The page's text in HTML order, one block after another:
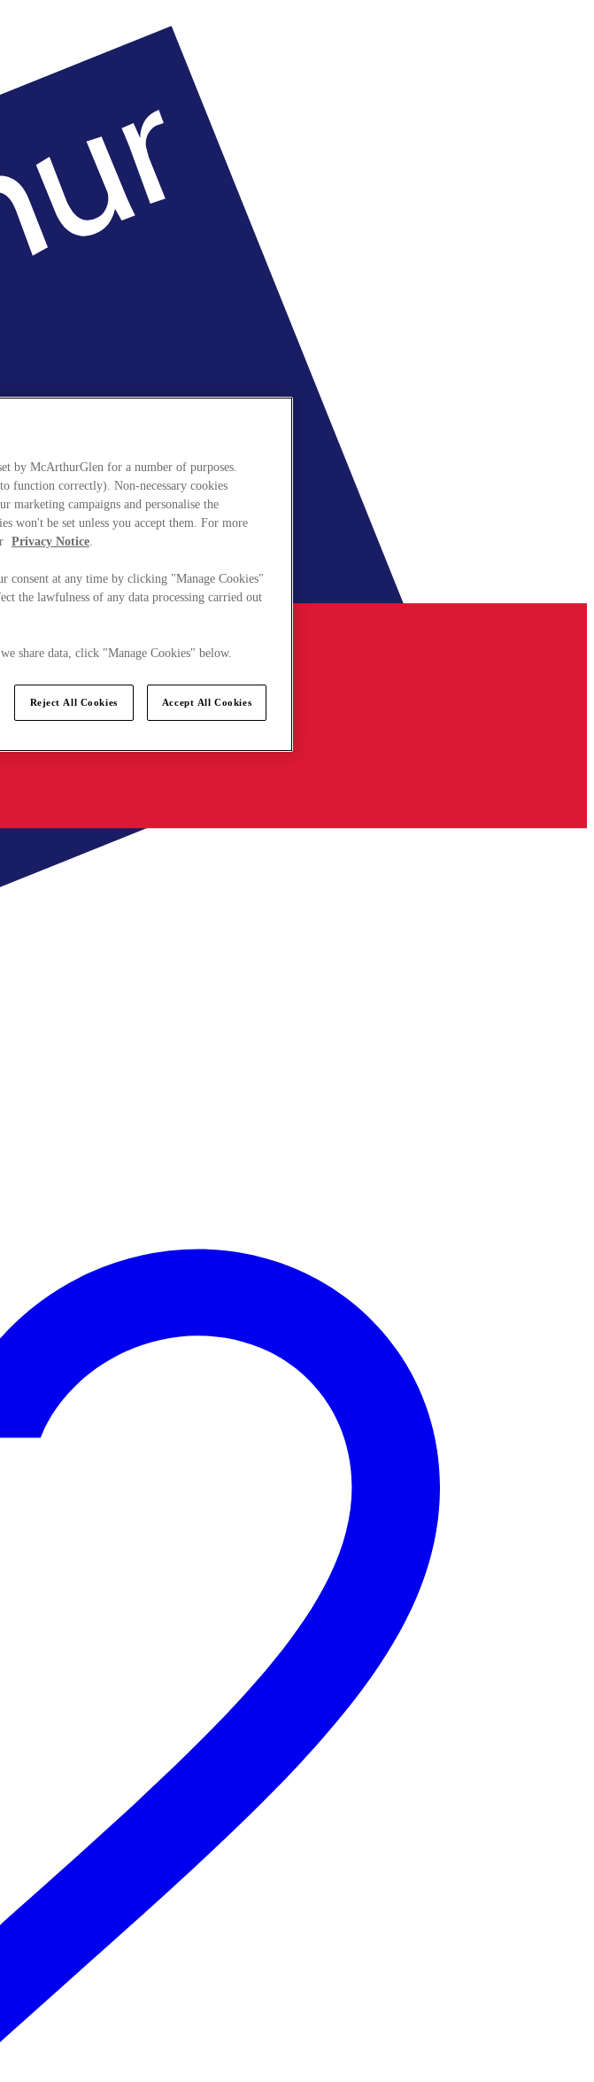
by McArthurGlen for a number of purposes.
function correctly). Non-necessary cookies
marketing campaigns and personalise the
won't be set unless you accept them. For more
Privacy Notice.
consent at any time by clicking "Manage Cookies"
the lawfulness of any data processing carried out
share data, click "Manage Cookies" below.
Reject All Cookies Accept All Cookies